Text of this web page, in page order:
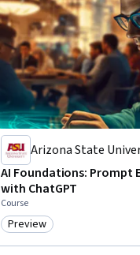
Arizona State
AI Foundations: Prompt
with ChatGPT
Course
Category: Preview
Preview